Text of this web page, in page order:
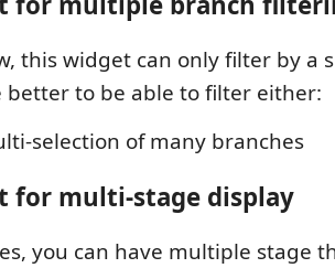
this widget can only filter by a
better to be able to filter either:
selection of many branches
for multi-stage display
you can have multiple stage